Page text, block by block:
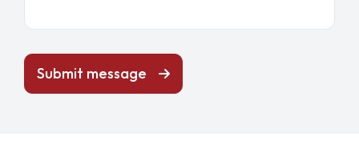
Submit message